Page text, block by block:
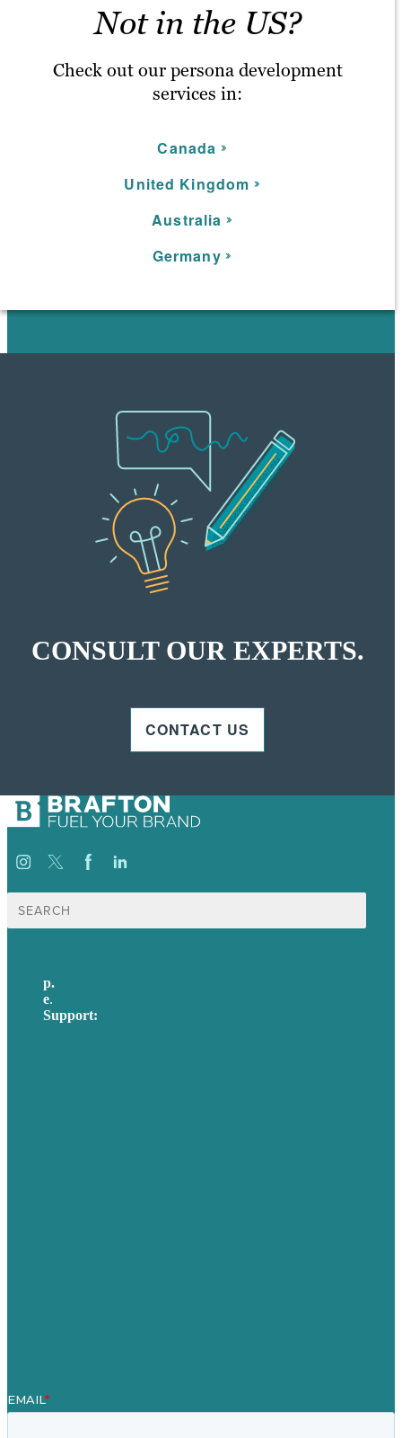
Not in the US?
Check out our persona development
services in:
Canada
United Kingdom
Australia
Germany
CONSULT OUR EXPERTS.
CONTACT US
Search
for:
p.
e.
Support: